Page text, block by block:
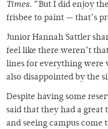
Times. “But I did enjoy
frisbee to paint — that’s
Junior Hannah Sattler
feel like there weren’t
lines for everything were
also disappointed by the
Despite having some
said that they had a great
and seeing campus come